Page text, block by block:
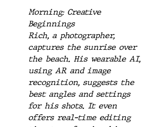
Morning: Creative
Beginnings
Rich, a photographer,
captures the sunrise over
the beach. His wearable AI,
using AR and image
recognition, suggests the
best angles and settings
for his shots. It even
offers real-time editing